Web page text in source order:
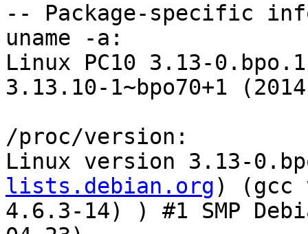
-- Package-specific
uname -a:
Linux PC10 3.13-
3.13.10-1~bpo70+1
/proc/version:
Linux version 3.13-
lists.debian.org) (gcc version 4.6.3 (Debian 4.6.3-14) ) #1 SMP Debian 3.13.10-1~bpo70+1 (2014-04-23)

lspci 'VGA compatible controller [0300]':
02:00.0 VGA compatible controller [0300]: NVIDIA Corporation GF108 [GeForce GT 430] [10de:0de1] (rev a1) (prog-if 00 [VGA controller])
	Control: I/O+ Mem+ BusMaster+ SpecCycle- MemWINV- VGASnoop- ParErr- Stepping- SERR+ FastB2B- DisINTx-
	Status: Cap+ 66MHz- UDF- FastB2B- ParErr- DEVSEL=fast >TAbort- <TAbort- <MAbort- >SERR- <PERR- INTx-
	Latency: 0, Cache Line Size: 64 bytes
	Interrupt: pin A routed to IRQ 10
	Region 0: Memory at fd000000 (32-bit, non-prefetchable) [size=16M]
	Region 1: Memory at d8000000 (64-bit, prefetchable) [size=128M]
	Region 3: Memory at d6000000 (64-bit, prefetchable) [size=32M]
	Region 5: I/O ports at c800 [size=128]
	Expansion ROM at fea80000 [disabled] [size=512K]
	Capabilities: [60] Power Management version 3
		Flags: PMEClk- DSI- D1- D2- AuxCurrent=0mA PME(D0-,D1-,D2-,D3hot-,D3cold-)
		Status: D0 NoSoftRst+ PME-Enable- DSel=0 DScale=0 PME-
	Capabilities: [68] MSI: Enable- Count=1/1 Maskable- 64bit+
		Address: 0000000000000000  Data: 0000
	Capabilities: [78] Express (v1) Endpoint, MSI 00
		DevCap:	MaxPayload 128 bytes, PhantFunc 0, Latency L0s unlimited, L1 <64us
			ExtTag+ AttnBtn- AttnInd- PwrInd- RBE+ FLReset-
		DevCtl:	Report errors: Correctable- Non-Fatal- Fatal- Unsupported-
			RlxdOrd- ExtTag- PhantFunc- AuxPwr- NoSnoop+
			MaxPayload 128 bytes, MaxReadReq 512 bytes
		DevSta:	CorrErr- UncorrErr- FatalErr- UnsuppReq- AuxPwr- TransPend-
		LnkCap:	Port #0, Speed 2.5GT/s, Width x16, ASPM L0s L1, Latency L0 <256ns, L1 <4us
			ClockPM+ Surprise- LLActRep- BwNot-
		LnkCtl:	ASPM Disabled; RCB 128 bytes Disabled- Retrain- CommClk+
			ExtSynch- ClockPM- AutWidDis- BWInt- AutBWInt-
		LnkSta:	Speed 2.5GT/s, Width x16, TrErr- Train- SlotClk+ DLActive- BWMgmt- ABWMgmt-
	Capabilities: [b4] Vendor Specific Information: Len=14 <?>
	Capabilities: [100 v1] Virtual Channel
		Caps:	LPEVC=0 RefClk=100ns PATEntryBits=1
		Arb:	Fixed- WRR32- WRR64- WRR128-
		Ctrl:	ArbSelect=Fixed
		Status:	InProgress-
		VC0:	Caps:	PATOffset=00 MaxTimeSlots=1 RejSnoopTrans-